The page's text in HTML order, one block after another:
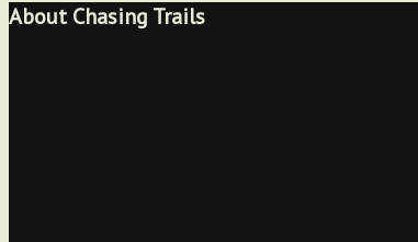
About Chasing Trails